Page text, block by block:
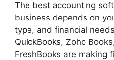
The best accounting
business depends on
type, and financial
QuickBooks, Zoho
FreshBooks are making